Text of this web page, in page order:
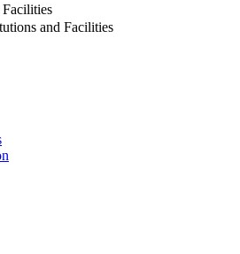
and Facilities